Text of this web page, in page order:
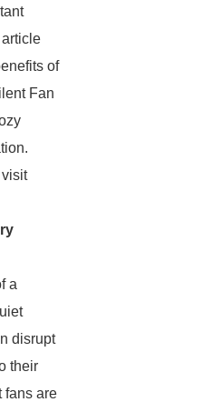
of
Fan
a
disrupt
their
fans are